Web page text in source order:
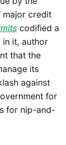
major credit
codified a
it, author
that the
its
against
for
for nip-and-